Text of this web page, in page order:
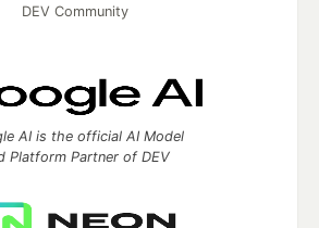
DEV Community
AI is the official AI Model
Platform Partner of DEV